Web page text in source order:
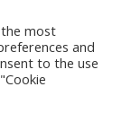
most
and
to the use